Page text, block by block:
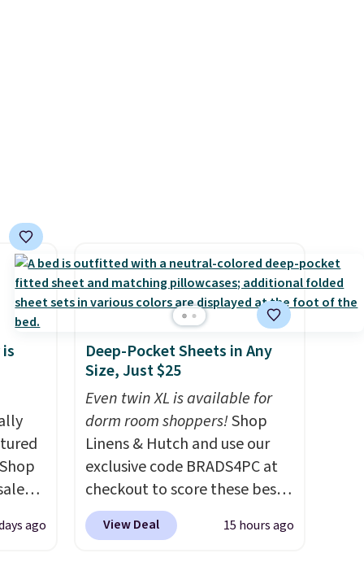
ago
Deep-Pocket Sheets in Any
Size, Just $25
Even twin XL is available for
dorm room shoppers!Shop
Linens & Hutch and use our
exclusive code BRADS4PC at
checkout to score these best-
selling Hypoallergenic Sheet
Sets for just $25. Plus shipping
View Deal 15 hours ago